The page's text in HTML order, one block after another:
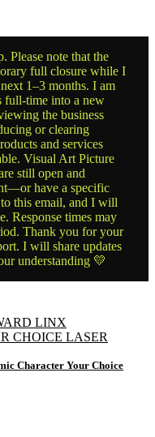
Please note that the
full closure while I
1–3 months. I am
full-time into a new
the business
or clearing
and services
Visual Art Picture
still open and
have a specific
this email, and I will
Response times may
Thank you for your
I will share updates
understanding 💛
Character Your Choice